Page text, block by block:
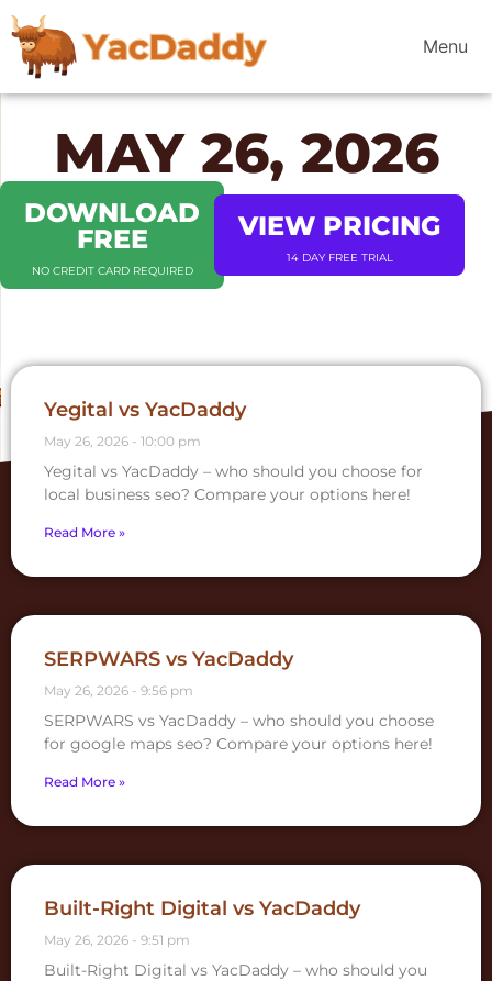
Menu
MAY 26, 2026
DOWNLOAD
FREE
NO CREDIT CARD REQUIRED
VIEW PRICING
14 DAY FREE TRIAL
Yegital vs YacDaddy
May 26, 2026 10:00 pm
Yegital vs YacDaddy – who should you choose for
local business seo? Compare your options here!
Read More »
SERPWARS vs YacDaddy
May 26, 2026 9:56 pm
SERPWARS vs YacDaddy – who should you choose
for google maps seo? Compare your options here!
Read More »
Built-Right Digital vs YacDaddy
May 26, 2026 9:51 pm
Built-Right Digital vs YacDaddy – who should you